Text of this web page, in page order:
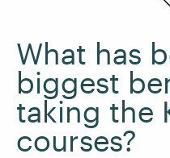
What has
biggest
taking the
courses?